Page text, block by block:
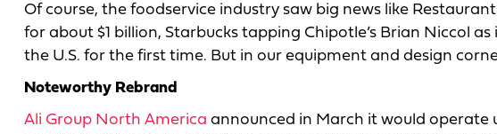
Of course, the foodservice industry saw big news like
for about $1 billion, Starbucks tapping Chipotle’s Brian Niccol
the U.S. for the first time. But in our equipment and design
Noteworthy Rebrand
Ali Group North America announced in March it would operate